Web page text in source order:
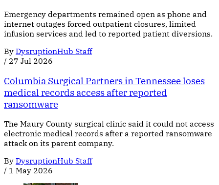
Emergency departments remained open as phone and
internet outages forced outpatient closures, limited
infusion services and led to reported patient diversions.
By DysruptionHub Staff
/ 27 Jul 2026
Columbia Surgical Partners in Tennessee loses
medical records access after reported
ransomware
The Maury County surgical clinic said it could not access
electronic medical records after a reported ransomware
attack on its parent company.
By DysruptionHub Staff
/ 1 May 2026